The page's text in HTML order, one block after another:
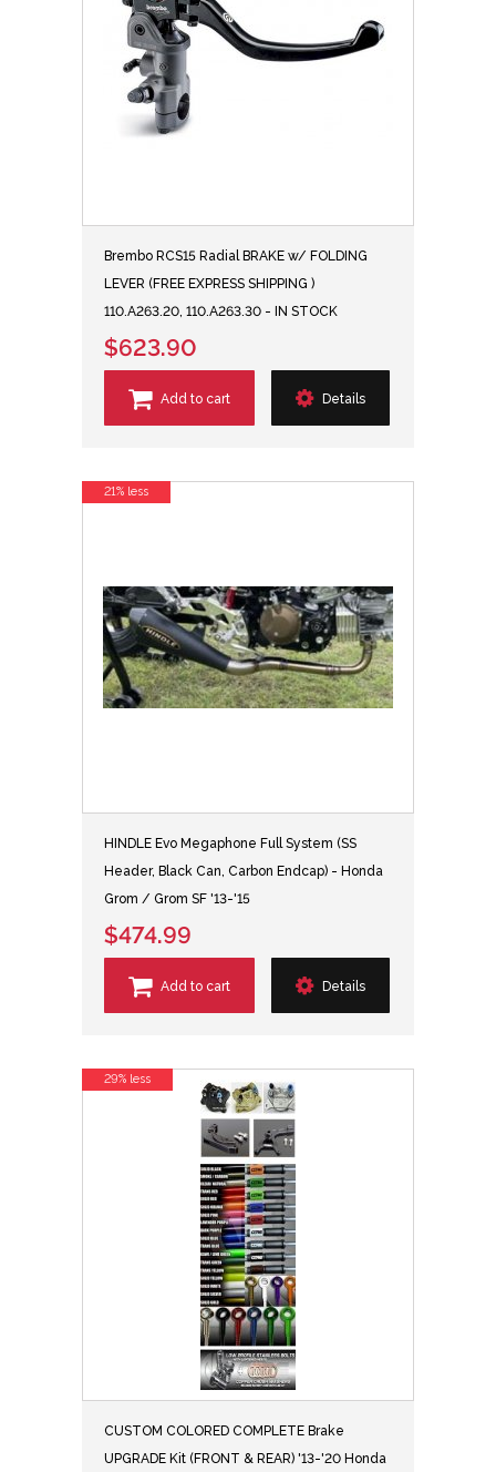
Brembo RCS15 Radial BRAKE w/ FOLDING
LEVER (FREE EXPRESS SHIPPING )
110.A263.20, 110.A263.30 - IN STOCK
$623.90
Add to cart Details
HINDLE Evo Megaphone Full System (SS
Header, Black Can, Carbon Endcap) - Honda
Grom / Grom SF '13-'15
$474.99
Add to cart Details
21% less
CUSTOM COLORED COMPLETE Brake
UPGRADE Kit (FRONT & REAR) '13-'20 Honda
29% less